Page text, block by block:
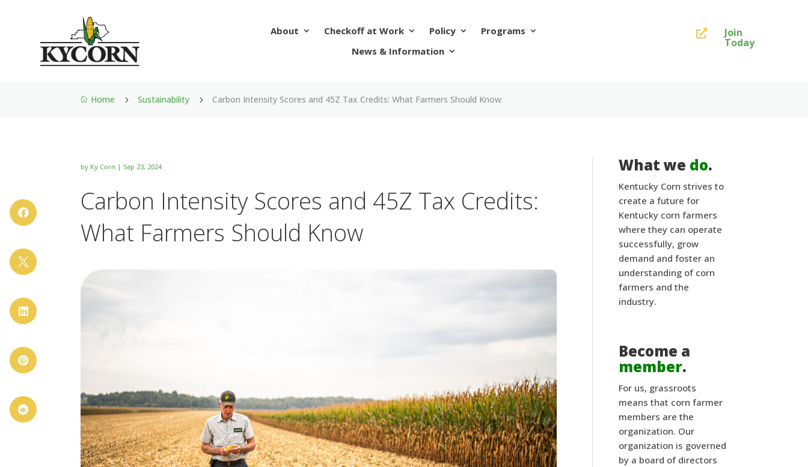
About Checkoff at Work Policy
Programs
News & Information
 Join
Today
 Home 5 Sustainability 5 Carbon Intensity Scores and 45Z Tax Credits: What Farmers Should Know
byKy Corn | Sep 23, 2024
Carbon Intensity Scores and 45Z Tax Credits:
What Farmers Should Know





What we do.
Kentucky Corn strives to
create a future for
Kentucky corn farmers
where they can operate
successfully, grow
demand and foster an
understanding of corn
farmers and the
industry.
Become a
member.
For us, grassroots
means that corn farmer
members are the
organization. Our
organization is governed
by a board of directors